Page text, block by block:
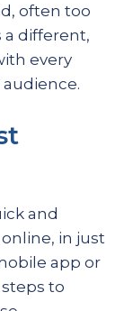
often too
a different,
every
and
in just
app or
to